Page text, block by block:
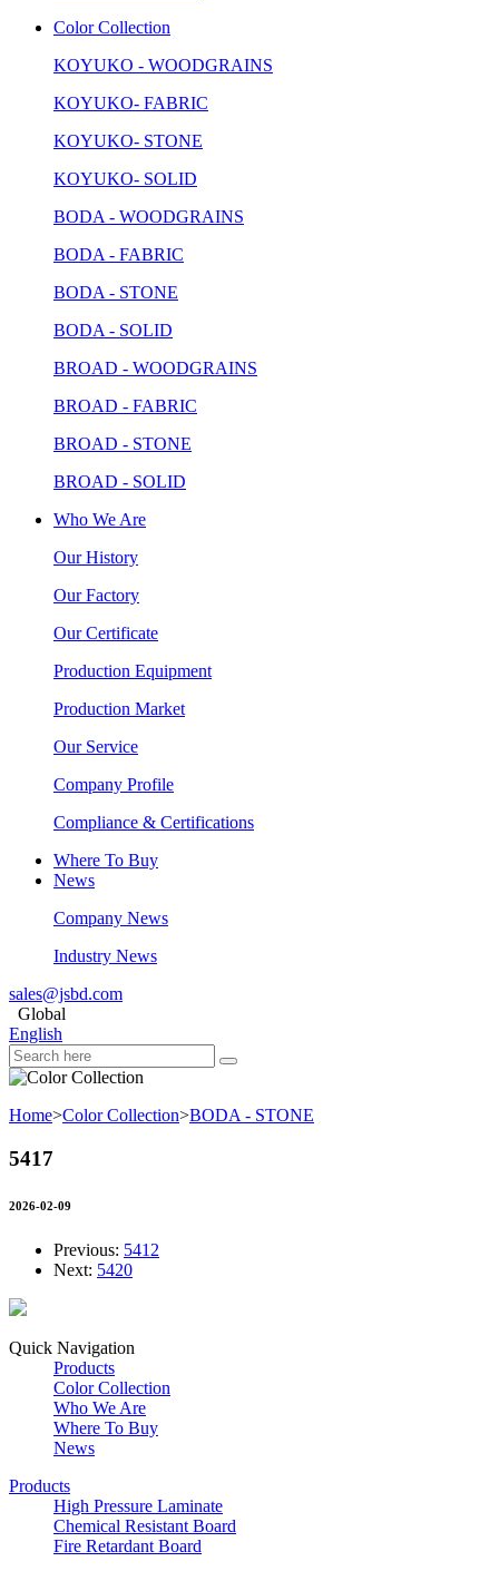
Color Collection
KOYUKO - WOODGRAINS
KOYUKO- FABRIC
KOYUKO- STONE
KOYUKO- SOLID
BODA - WOODGRAINS
BODA - FABRIC
BODA - STONE
BODA - SOLID
BROAD - WOODGRAINS
BROAD - FABRIC
BROAD - STONE
BROAD - SOLID
Who We Are
Our History
Our Factory
Our Certificate
Production Equipment
Production Market
Our Service
Company Profile
Compliance & Certifications
Where To Buy
News
Company News
Industry News
sales@jsbd.com
Global
English
Home>Color Collection>BODA - STONE
5417
2026-02-09
Previous: 5412
Next: 5420
Quick Navigation
Products
Color Collection
Who We Are
Where To Buy
News
Products
High Pressure Laminate
Chemical Resistant Board
Fire Retardant Board